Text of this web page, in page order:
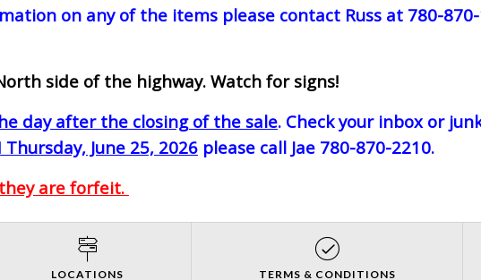
on any of the items please contact Russ at 780-
side of the highway. Watch for signs!
day after the closing of the sale. Check your inbox or
Thursday, June 25, 2026 please call Jae 780-870-2210.
are forfeit.
LOCATIONS TERMS & CONDITIONS